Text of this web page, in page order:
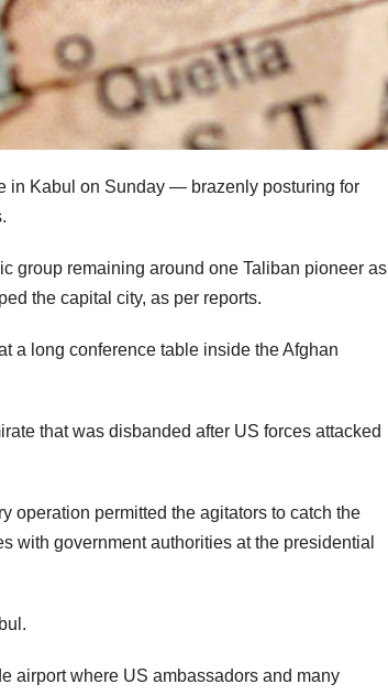
in Kabul on Sunday — brazenly posturing for
group remaining around one Taliban pioneer as
the capital city, as per reports.
a long conference table inside the Afghan
that was disbanded after US forces attacked
operation permitted the agitators to catch the
with government authorities at the presidential
airport where US ambassadors and many